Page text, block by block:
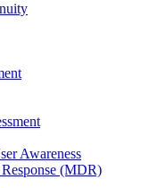
Awareness
(MDR)